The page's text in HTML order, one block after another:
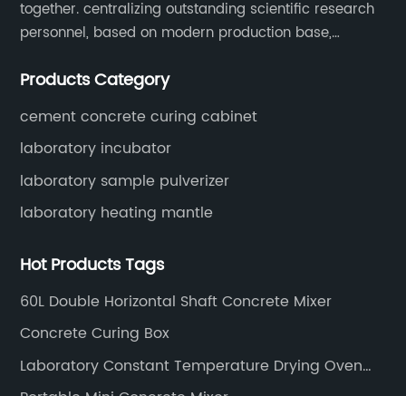
together. centralizing outstanding scientific research
personnel, based on modern production base,
laboratory equipment.
Products Category
cement concrete curing cabinet
laboratory incubator
laboratory sample pulverizer
laboratory heating mantle
Hot Products Tags
60L Double Horizontal Shaft Concrete Mixer
Concrete Curing Box
Laboratory Constant Temperature Drying Oven
Constant Temperature Drying Oven